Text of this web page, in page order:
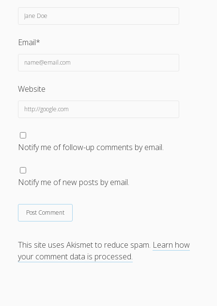
Email*
Website
Notify me of follow-up comments by email.
Notify me of new posts by email.
This site uses Akismet to reduce spam. Learn how
your comment data is processed.